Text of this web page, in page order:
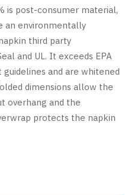
is post-consumer material,
an environmentally
third party
and UL. It exceeds EPA
and are whitened
dimensions allow the
overhang and the
protects the napkin